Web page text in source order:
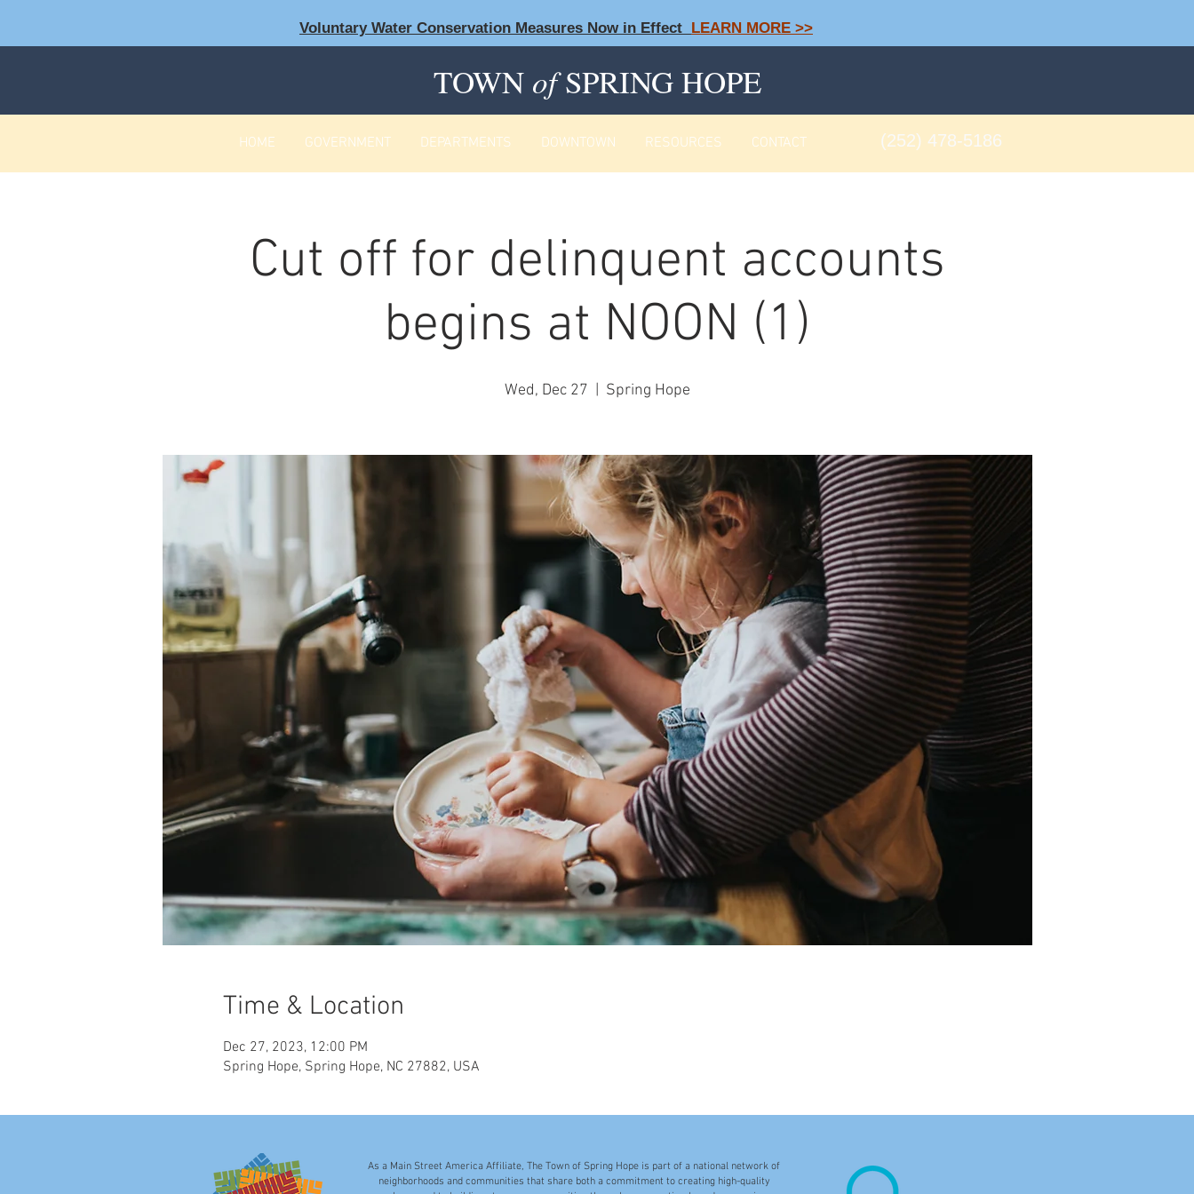
Voluntary Water Conservation Measures Now in Effect LEARN MORE >>
TOWN ofSPRING HOPE
HOME GOVERNMENT DEPARTMENTS DOWNTOWN RESOURCES CONTACT (252) 478-5186
Cut off for delinquent accounts
begins at NOON (1)
Wed, Dec 27 Spring Hope
Time & Location
Dec 27, 2023, 12:00 PM
Spring Hope, Spring Hope, NC 27882, USA
As a Main Street America Affiliate, The Town of Spring Hope is part of a national network of
neighborhoods and communities that share both a commitment to creating high-quality